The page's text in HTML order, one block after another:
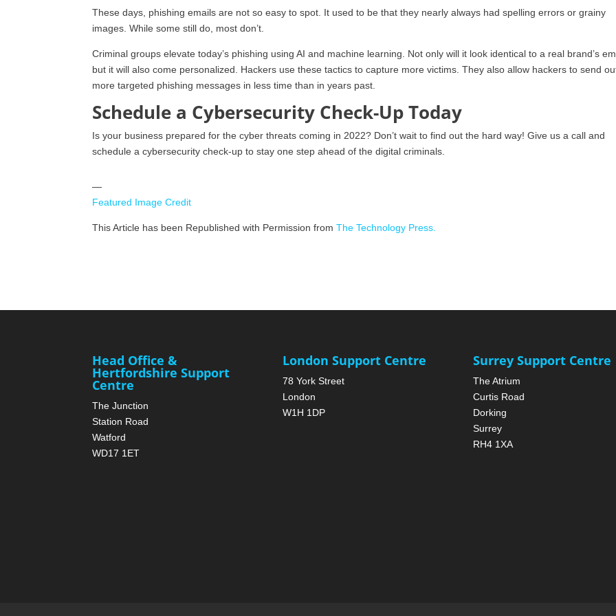
These days, phishing emails are not so easy to spot. It used to be that they nearly always had spelling errors or grainy
images. While some still do, most don’t.
Criminal groups elevate today’s phishing using AI and machine learning. Not only will it look identical to a real brand’s
but it will also come personalized. Hackers use these tactics to capture more victims. They also allow hackers to send
more targeted phishing messages in less time than in years past.
Schedule a Cybersecurity Check-Up Today
Is your business prepared for the cyber threats coming in 2022? Don’t wait to find out the hard way! Give us a call and
schedule a cybersecurity check-up to stay one step ahead of the digital criminals.
—
Featured Image Credit
This Article has been Republished with Permission fromThe Technology Press.
Head Office &
Hertfordshire Support
Centre
The Junction
Station Road
Watford
WD17 1ET
London Support Centre
78 York Street
London
W1H 1DP
Surrey Support Centre
The Atrium
Curtis Road
Dorking
Surrey
RH4 1XA